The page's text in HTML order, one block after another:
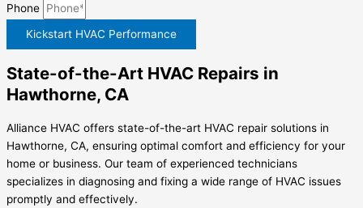
Phone
Kickstart HVAC Performance
State-of-the-Art HVAC Repairs in
Hawthorne, CA
Alliance HVAC offers state-of-the-art HVAC repair solutions in
Hawthorne, CA, ensuring optimal comfort and efficiency for your
home or business. Our team of experienced technicians
specializes in diagnosing and fixing a wide range of HVAC issues
promptly and effectively.